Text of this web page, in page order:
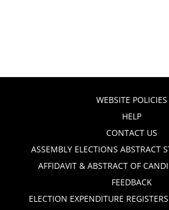
WEBSITE POLICIES
HELP
CONTACT US
ASSEMBLY ELECTIONS ABSTRACT
AFFIDAVIT & ABSTRACT OF
FEEDBACK
ELECTION EXPENDITURE